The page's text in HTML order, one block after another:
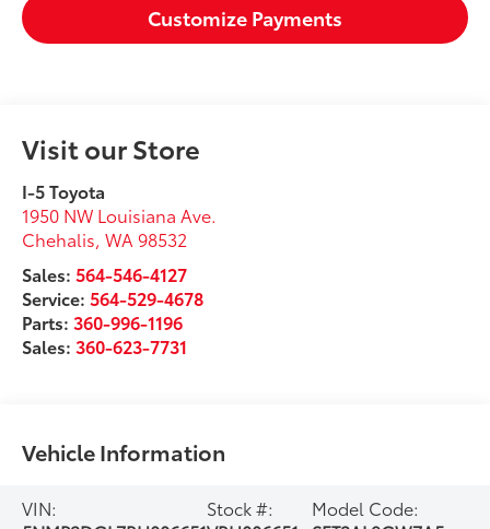
Customize Payments
Visit our Store
I-5 Toyota
1950 NW Louisiana Ave.
Chehalis,WA 98532
Sales:564-546-4127
Service:564-529-4678
Parts:360-996-1196
Sales:360-623-7731
Vehicle Information
VIN:
Stock #:
Model Code: